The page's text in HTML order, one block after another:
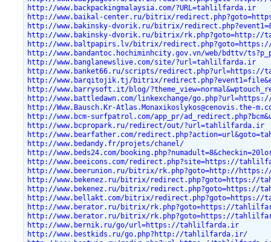
http://www.backpackingmalaysia.com/?URL=tahlilfarda.ir
http://www.baikal-center.ru/bitrix/
http://www.bakinsky-dvorik.ru/bitrix/
http://www.bakinsky-dvorik.ru/bitrix/
http://www.baltpapirs.lv/bitrix/
http://www.bandantoc.hochiminhcity.gov.vn/web/bdttv/
http://www.banglanewslive.com/site/?url=tahlilfarda.ir
http://www.banket66.ru/scripts/
http://www.barqitojik.tj/bitrix/
http://www.barrysoft.it/blog/
http://www.battledawn.com/linkexchange/
http://Www.Bausch.Kr-Atlas.Monaxikoslykos@cenovis.the-m.co.kr/
http://www.bcm-surfpatrol.com/app_pr/
http://www.bcpropark.ru/redirect/out/?url=tahlilfarda.ir
http://www.bearfather.com/
http://www.bedandy.fr/projets/chanel/
http://www.beds24.com/
http://www.beeicons.com/redirect.php?site=https://
http://www.beerunion.ru/bitrix/rk.php?goto=http://
http://www.bekenez.ru/bitrix/redirect.php?goto=https://
http://www.bekenez.ru/bitrix/
http://www.bellakt.com/bitrix/
http://www.berator.ru/bitrix/rk.php?goto=https://
http://www.berator.ru/bitrix/rk.php?goto=https://
http://www.bernik.ru/go/url=https://tahlilfarda.ir
http://www.bestkids.ru/go.php?http://tahlilfarda.ir/